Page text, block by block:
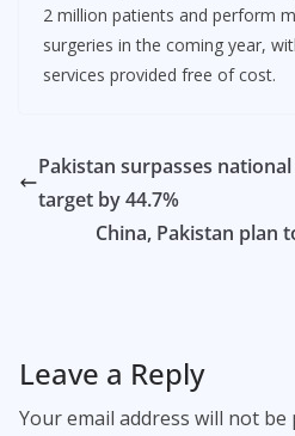
2 million patients and perform
surgeries in the coming year,
services provided free of cost.
Pakistan surpasses
target by 44.7%
China, Pakistan plan
Leave a Reply
Your email address will not be